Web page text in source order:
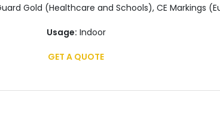
Gold (Healthcare and Schools), CE Markings
Usage: Indoor
GET A QUOTE